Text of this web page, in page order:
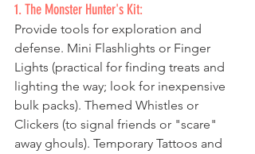
1. The Monster Hunter's Kit:
Provide tools for exploration and
defense. Mini Flashlights or Finger
Lights (practical for finding treats and
lighting the way; look for inexpensive
bulk packs). Themed Whistles or
Clickers (to signal friends or "scare"
away ghouls). Temporary Tattoos and